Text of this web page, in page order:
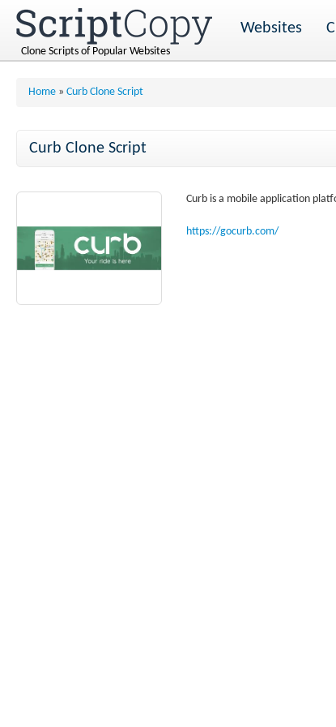
Clone Scripts of Popular Websites
Websites
Home » Curb Clone Script
Curb Clone Script
Curb is a mobile application
https://gocurb.com/